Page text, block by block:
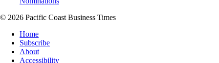
© 2026 Pacific Coast Business Times
Home
Subscribe
About
Accessibility